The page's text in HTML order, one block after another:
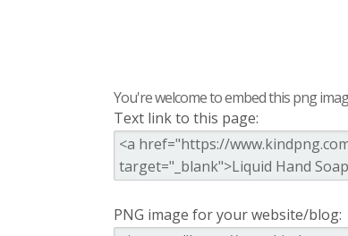
You're welcome to embed this png
Text link to this page:
PNG image for your website/blog: